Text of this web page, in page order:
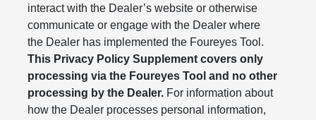
interact with the Dealer’s website or otherwise
communicate or engage with the Dealer where
the Dealer has implemented the Foureyes Tool.
This Privacy Policy Supplement covers only
processing via the Foureyes Tool and no other
processing by the Dealer. For information about
how the Dealer processes personal information,